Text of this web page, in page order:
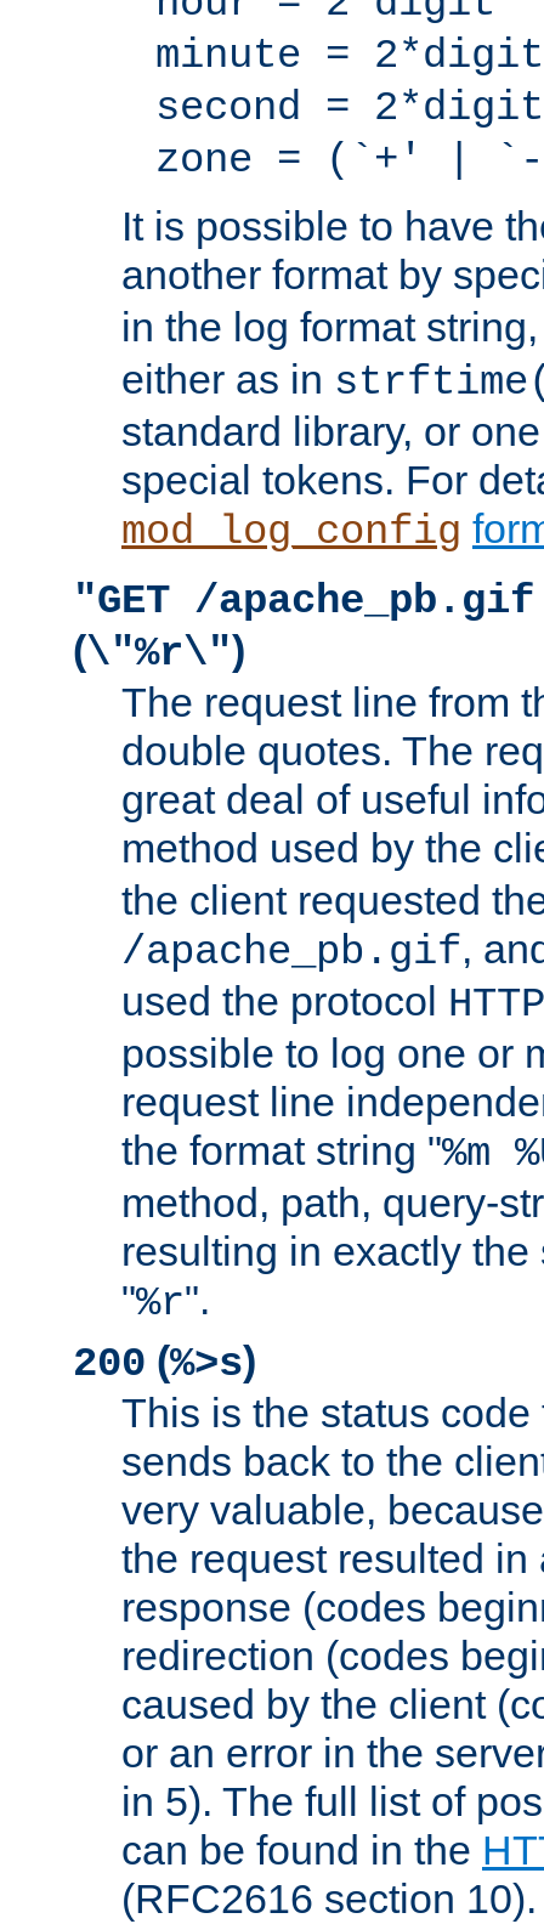
minute = 2*digit
second = 2*digit
zone = (`+' |
It is possible to have
another format by
in the log format
either as in
standard library, or
special tokens. For
mod_log_config
"GET /
(\"%r\")
The request line from
double quotes. The
great deal of useful
method used by the
the client requested
/apache_pb.gif,
used the protocol
possible to log one or
request line
the format string "%m
method, path, query-
resulting in exactly
"%r".
200 (%>s)
This is the status
sends back to the
very valuable,
the request resulted in
response (codes
redirection (codes
caused by the client
or an error in the
in 5). The full list of
can be found in the
(RFC2616 section 10).